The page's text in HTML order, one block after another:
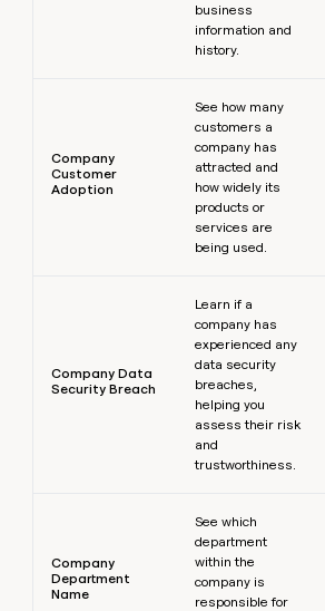
business
information and
history.
Company
Customer
Adoption
See how many
customers a
company has
attracted and
how widely its
products or
services are
being used.
Company Data
Security Breach
Learn if a
company has
experienced any
data security
breaches,
helping you
assess their risk
and
trustworthiness.
Company
Department
Name
See which
department
within the
company is
responsible for